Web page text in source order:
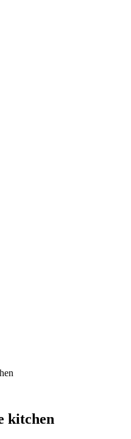
kitchen